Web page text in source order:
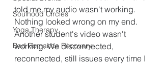
Soulhood Circles
Yoga Therapy
Bad Romance Recovery
told me my audio wasn't working.
Nothing looked wrong on my end.
Another student's video wasn't
working. We disconnected,
reconnected, still issues every time I